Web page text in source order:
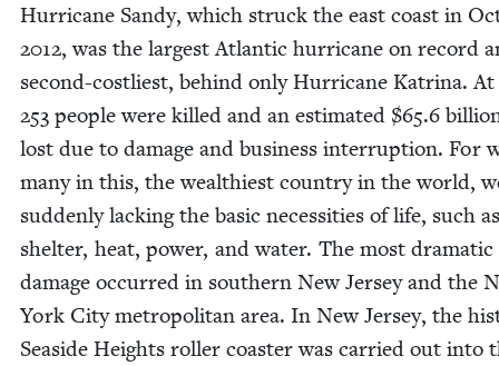
Hur­ri­cane Sandy, which struck the east coast in
2012, was the largest Atlantic hur­ri­cane on record
sec­ond-costli­est, behind only Hur­ri­cane Kat­ri­na. At
253 peo­ple were killed and an esti­mat­ed $65.6
lost due to dam­age and busi­ness inter­rup­tion. For
many in this, the wealth­i­est coun­try in the world,
sud­den­ly lack­ing the basic neces­si­ties of life, such as
shel­ter, heat, pow­er, and water. The most dra­mat­ic
dam­age occurred in south­ern New Jer­sey and the
York City met­ro­pol­i­tan area. In New Jer­sey, the
Sea­side Heights roller coast­er was car­ried out into